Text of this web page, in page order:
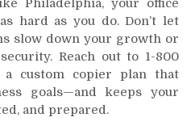
Philadelphia, your office
hard as you do. Don’t let
slow down your growth or
Reach out to 1-800
a custom copier plan that
goals—and keeps your
and prepared.